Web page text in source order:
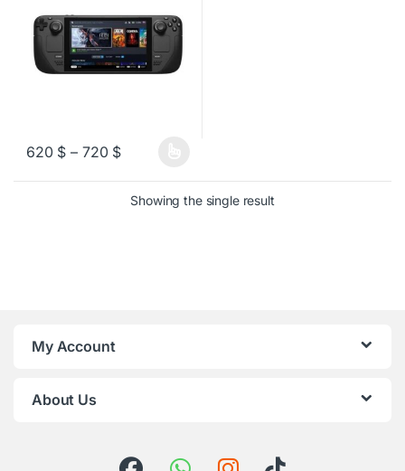
620 $ – 720 $Price range: 620 $ through 720 $
This product has multiple variants. The options may be chosen
Showing the single result
My Account
About Us